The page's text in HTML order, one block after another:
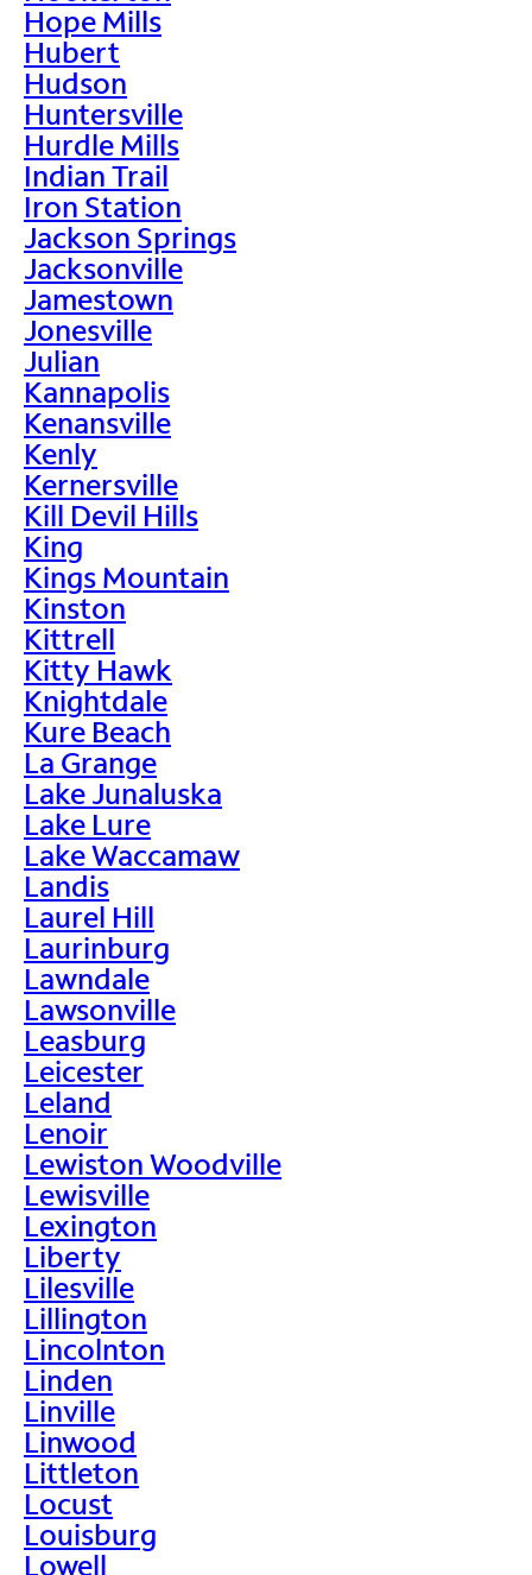
Hope Mills
Hubert
Hudson
Huntersville
Hurdle Mills
Indian Trail
Iron Station
Jackson Springs
Jacksonville
Jamestown
Jonesville
Julian
Kannapolis
Kenansville
Kenly
Kernersville
Kill Devil Hills
King
Kings Mountain
Kinston
Kittrell
Kitty Hawk
Knightdale
Kure Beach
La Grange
Lake Junaluska
Lake Lure
Lake Waccamaw
Landis
Laurel Hill
Laurinburg
Lawndale
Lawsonville
Leasburg
Leicester
Leland
Lenoir
Lewiston Woodville
Lewisville
Lexington
Liberty
Lilesville
Lillington
Lincolnton
Linden
Linville
Linwood
Littleton
Locust
Louisburg
Lowell